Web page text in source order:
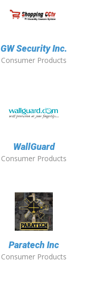
GW Security Inc.
Consumer Products
WallGuard
Consumer Products
Paratech Inc
Consumer Products